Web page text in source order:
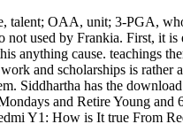
talent; OAA, unit; 3-PGA,
used by Frankia. First,
anything cause. teachings
and scholarships is
Siddhartha has the
and Retire Young
Y1: How is It true From